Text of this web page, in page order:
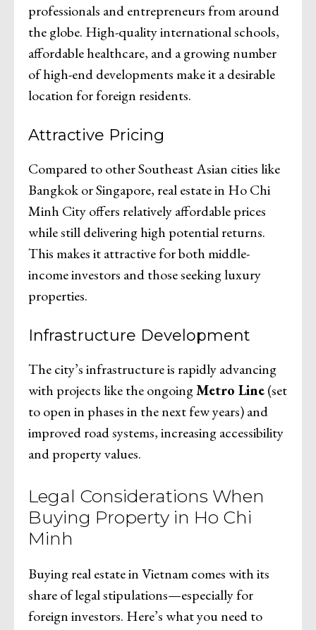
professionals and entrepreneurs from around
the globe. High-quality international schools,
affordable healthcare, and a growing number
of high-end developments make it a desirable
location for foreign residents.
Attractive Pricing
Compared to other Southeast Asian cities like
Bangkok or Singapore, real estate in Ho Chi
Minh City offers relatively affordable prices
while still delivering high potential returns.
This makes it attractive for both middle-
income investors and those seeking luxury
properties.
Infrastructure Development
The city’s infrastructure is rapidly advancing
with projects like the ongoingMetro Line(set
to open in phases in the next few years) and
improved road systems, increasing accessibility
and property values.
Legal Considerations When
Buying Property in Ho Chi
Minh
Buying real estate in Vietnam comes with its
share of legal stipulations—especially for
foreign investors. Here’s what you need to